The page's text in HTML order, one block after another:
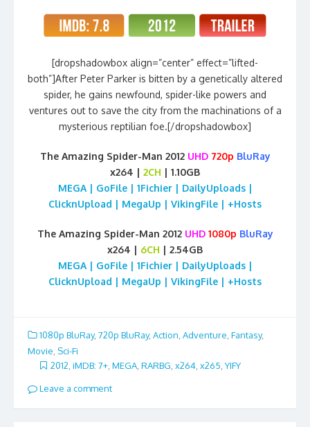
[dropshadowbox align=”center” effect=”lifted-
both”]After Peter Parker is bitten by a genetically altered
spider, he gains newfound, spider-like powers and
ventures out to save the city from the machinations of a
mysterious reptilian foe.[/dropshadowbox]
The Amazing Spider-Man 2012 UHD 720p BluRay
x264 | 2CH | 1.10GB
MEGA | GoFile | 1Fichier | DailyUploads |
ClicknUpload | MegaUp | VikingFile | +Hosts
The Amazing Spider-Man 2012 UHD 1080p BluRay
x264 | 6CH | 2.54GB
MEGA | GoFile | 1Fichier | DailyUploads |
ClicknUpload | MegaUp | VikingFile | +Hosts
1080p BluRay, 720p BluRay, Action Adventure Fantasy,
Movie Sci-Fi
2012 iMDB: 7+ MEGA RARBG x264 x265 YIFY
Leave a comment